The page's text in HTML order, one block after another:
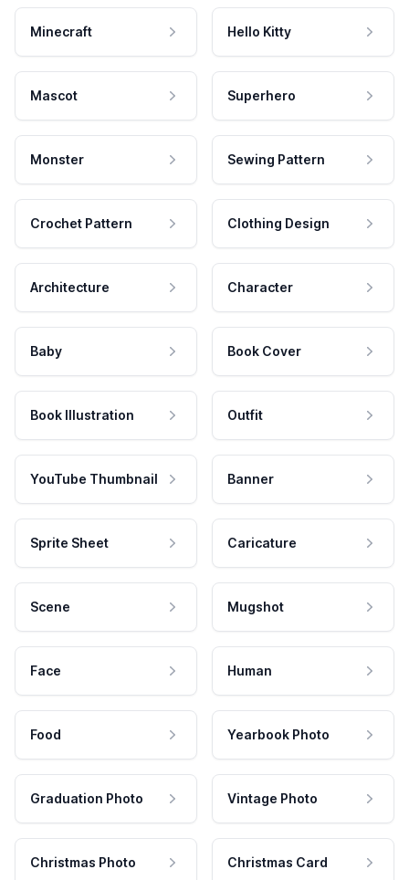
Minecraft Hello Kitty
Mascot Superhero
Monster Sewing Pattern
Crochet Pattern Clothing Design
Architecture Character
Baby Book Cover
Book Illustration Outfit
YouTube Thumbnail Banner
Sprite Sheet Caricature
Scene Mugshot
Face Human
Food Yearbook Photo
Graduation Photo Vintage Photo
Christmas Photo Christmas Card